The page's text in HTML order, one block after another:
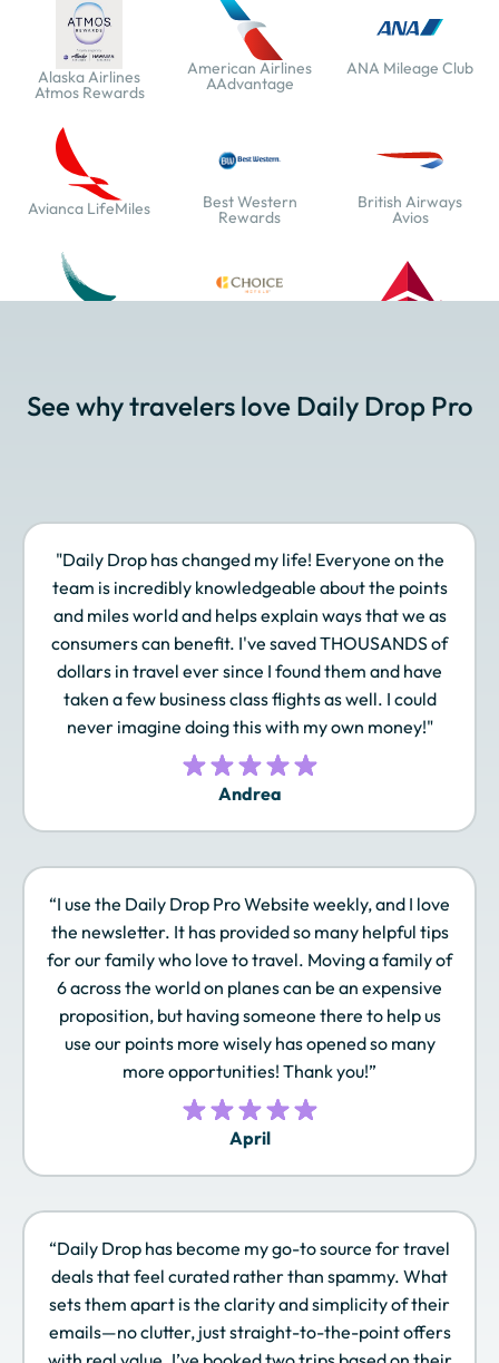
Alaska Airlines
Atmos Rewards
American Airlines
AAdvantage
ANA Mileage Club
Avianca LifeMiles Best Western
Rewards
British Airways
Avios
Finnair Plus Frontier Miles Hawaiian Airlines
Atmos Rewards
Hilton Honors Iberia Plus IHG One Rewards
More
Marriott Bonvoy Omni Select Guest
Qantas Frequent Qatar Airways
Privilege Club
Radisson Rewards
Americas
Royal Orchid Plus
Sonesta Travel
Pass
Southwest Rapid
Rewards
Spirit Airlines Free
Spirit
See why travelers love Daily Drop Pro
"Daily Drop has changed my life! Everyone on the
team is incredibly knowledgeable about the points
and miles world and helps explain ways that we as
consumers can benefit. I've saved THOUSANDS of
dollars in travel ever since I found them and have
taken a few business class flights as well. I could
never imagine doing this with my own money!"
Andrea
“I use the Daily Drop Pro Website weekly, and I love
the newsletter. It has provided so many helpful tips
for our family who love to travel. Moving a family of
6 across the world on planes can be an expensive
proposition, but having someone there to help us
use our points more wisely has opened so many
more opportunities! Thank you!”
April
“Daily Drop has become my go-to source for travel
deals that feel curated rather than spammy. What
sets them apart is the clarity and simplicity of their
emails—no clutter, just straight-to-the-point offers